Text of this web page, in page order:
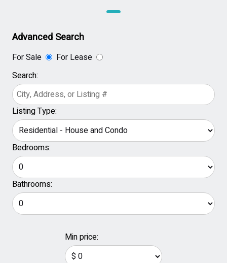
Advanced Search
For Sale
For Lease
Search:
Listing Type:
Bedrooms:
Bathrooms:
Min price: